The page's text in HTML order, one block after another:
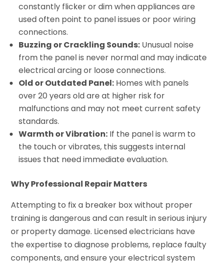
constantly flicker or dim when appliances are
used often point to panel issues or poor wiring
connections.
Buzzing or Crackling Sounds: Unusual noise
from the panel is never normal and may indicate
electrical arcing or loose connections.
Old or Outdated Panel: Homes with panels
over 20 years old are at higher risk for
malfunctions and may not meet current safety
standards.
Warmth or Vibration: If the panel is warm to
the touch or vibrates, this suggests internal
issues that need immediate evaluation.
Why Professional Repair Matters
Attempting to fix a breaker box without proper
training is dangerous and can result in serious injury
or property damage. Licensed electricians have
the expertise to diagnose problems, replace faulty
components, and ensure your electrical system